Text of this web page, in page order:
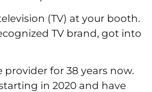
(TV) at your booth.
TV brand, got into
for 38 years now.
in 2020 and have